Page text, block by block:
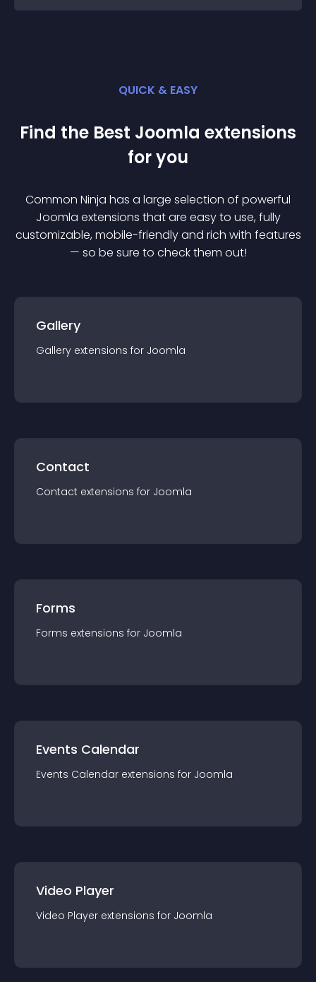
QUICK & EASY
Find the Best Joomla extensions
for you
Common Ninja has a large selection of powerful
Joomla extensions that are easy to use, fully
customizable, mobile-friendly and rich with features
— so be sure to check them out!
Gallery
Gallery extensions for Joomla
Contact
Contact extensions for Joomla
Forms
Forms extensions for Joomla
Events Calendar
Events Calendar extensions for Joomla
Video Player
Video Player extensions for Joomla